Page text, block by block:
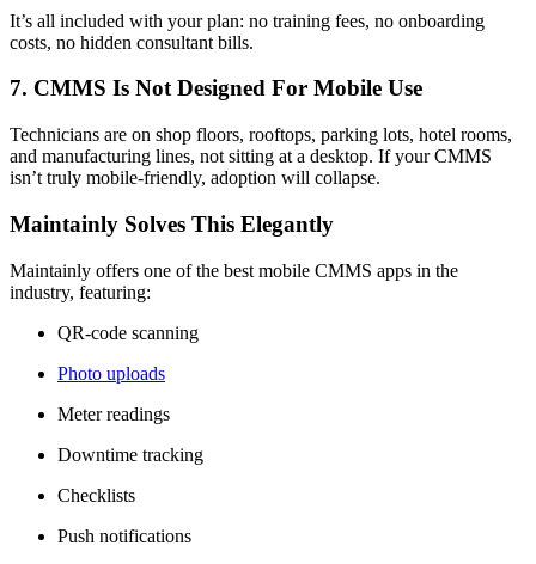
It’s all included with your plan: no training fees, no onboarding
costs, no hidden consultant bills.
7. CMMS Is Not Designed For Mobile Use
Technicians are on shop floors, rooftops, parking lots, hotel rooms,
and manufacturing lines, not sitting at a desktop. If your CMMS
isn’t truly mobile-friendly, adoption will collapse.
Maintainly Solves This Elegantly
Maintainly offers one of the best mobile CMMS apps in the
industry, featuring:
QR-code scanning
Photo uploads
Meter readings
Downtime tracking
Checklists
Push notifications